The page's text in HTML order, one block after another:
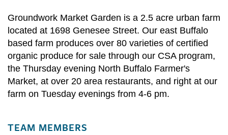
Groundwork Market Garden is a 2.5 acre urban farm
located at 1698 Genesee Street. Our east Buffalo
based farm produces over 80 varieties of certified
organic produce for sale through our CSA program,
the Thursday evening North Buffalo Farmer's
Market, at over 20 area restaurants, and right at our
farm on Tuesday evenings from 4-6 pm.
TEAM MEMBERS